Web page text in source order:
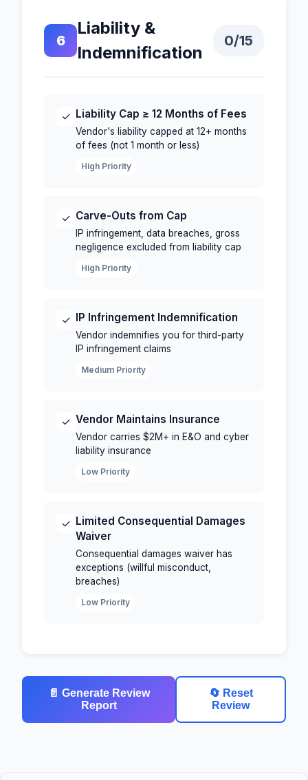
6
Liability &
Indemnification
0/15
✓ Liability Cap ≥ 12 Months of Fees
Vendor's liability capped at 12+ months
of fees (not 1 month or less)
High Priority
✓ Carve-Outs from Cap
IP infringement, data breaches, gross
negligence excluded from liability cap
High Priority
✓ IP Infringement Indemnification
Vendor indemnifies you for third-party
IP infringement claims
Medium Priority
✓ Vendor Maintains Insurance
Vendor carries $2M+ in E&O and cyber
liability insurance
Low Priority
✓ Limited Consequential Damages
Waiver
Consequential damages waiver has
exceptions (willful misconduct,
breaches)
Low Priority
📄 Generate Review
Report
🔄 Reset
Review